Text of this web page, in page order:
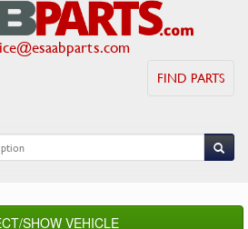
FIND PARTS
SHOW VEHICLE